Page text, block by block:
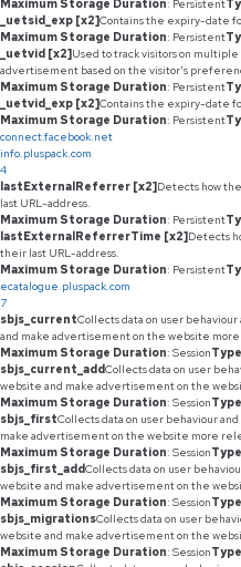
Maximum Storage Duration: Persistent
_uetsid_exp [x2]Contains the expiry-date
Maximum Storage Duration: Persistent
_uetvid [x2]Used to track visitors on
advertisement based on the visitor's
Maximum Storage Duration: Persistent
_uetvid_exp [x2]Contains the expiry-date
Maximum Storage Duration: Persistent
connect.facebook.net
info.pluspack.com
4
lastExternalReferrer [x2]Detects how
last URL-address.
Maximum Storage Duration: Persistent
lastExternalReferrerTime [x2]Detects
their last URL-address.
Maximum Storage Duration: Persistent
ecatalogue.pluspack.com
7
sbjs_currentCollects data on user
and make advertisement on the website
Maximum Storage Duration: SessionType
sbjs_current_addCollects data on user
website and make advertisement on the
Maximum Storage Duration: SessionType
sbjs_firstCollects data on user behaviour
make advertisement on the website more
Maximum Storage Duration: SessionType
sbjs_first_addCollects data on user
website and make advertisement on the
Maximum Storage Duration: SessionType
sbjs_migrationsCollects data on user
website and make advertisement on the
Maximum Storage Duration: SessionType